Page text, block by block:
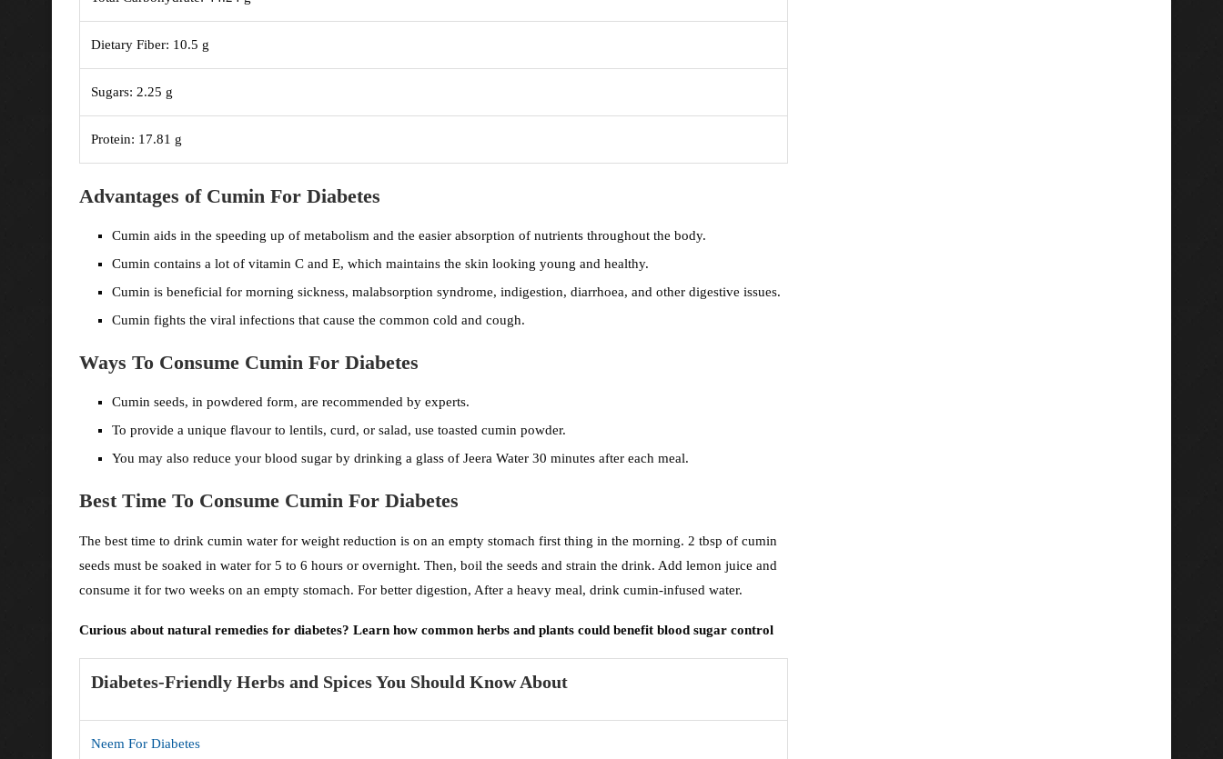
Dietary Fiber: 10.5 g
Sugars: 2.25 g
Protein: 17.81 g
Advantages of Cumin For Diabetes
Cumin aids in the speeding up of metabolism and the easier absorption of nutrients throughout the body.
Cumin contains a lot of vitamin C and E, which maintains the skin looking young and healthy.
Cumin is beneficial for morning sickness, malabsorption syndrome, indigestion, diarrhoea, and other digestive issues.
Cumin fights the viral infections that cause the common cold and cough.
Ways To Consume Cumin For Diabetes
Cumin seeds, in powdered form, are recommended by experts.
To provide a unique flavour to lentils, curd, or salad, use toasted cumin powder.
You may also reduce your blood sugar by drinking a glass of Jeera Water 30 minutes after each meal.
Best Time To Consume Cumin For Diabetes
The best time to drink cumin water for weight reduction is on an empty stomach first thing in the morning. 2 tbsp of cumin
seeds must be soaked in water for 5 to 6 hours or overnight. Then, boil the seeds and strain the drink. Add lemon juice and
consume it for two weeks on an empty stomach. For better digestion, After a heavy meal, drink cumin-infused water.
Curious about natural remedies for diabetes? Learn how common herbs and plants could benefit blood sugar control
Diabetes-Friendly Herbs and Spices You Should Know About
Neem For Diabetes